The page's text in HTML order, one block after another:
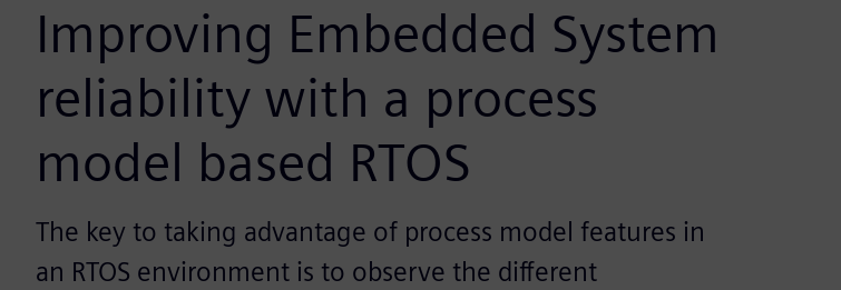
Improving Embedded System
reliability with a process
model based RTOS
The key to taking advantage of process model features in
an RTOS environment is to observe the different